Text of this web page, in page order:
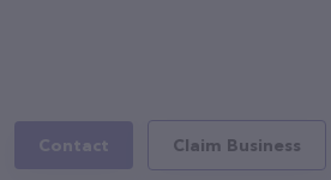
Contact Claim Business